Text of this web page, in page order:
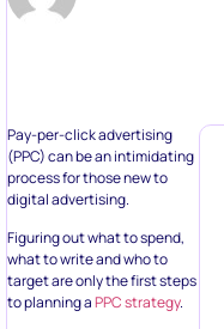
Pay-per-click advertising
(PPC) can be an intimidating
process for those new to
digital advertising.
Figuring out what to spend,
what to write and who to
target are only the first steps
to planning aPPC strategy.